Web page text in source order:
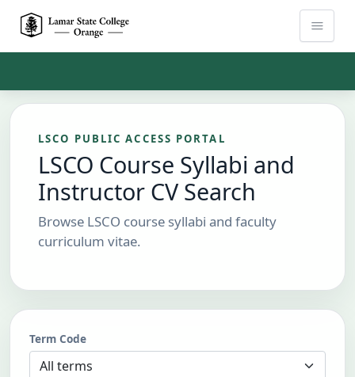
Skip to Main Content
LSCO PUBLIC ACCESS PORTAL
LSCO Course Syllabi and
Instructor CV Search
Browse LSCO course syllabi and faculty
curriculum vitae.
Term Code